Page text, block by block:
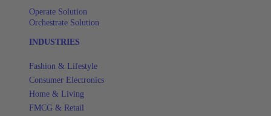
Operate Solution
Orchestrate Solution
INDUSTRIES
Fashion & Lifestyle
Consumer Electronics
Home & Living
FMCG & Retail